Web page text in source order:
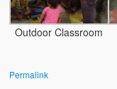
Music College
Ongoing Projects
Outdoor Classroom
Permalink